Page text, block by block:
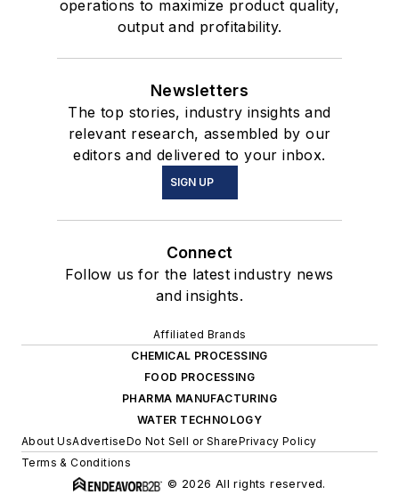
operations to maximize product quality,
output and profitability.
Newsletters
The top stories, industry insights and
relevant research, assembled by our
editors and delivered to your inbox.
SIGN UP
Connect
Follow us for the latest industry news
and insights.
Affiliated Brands
CHEMICAL PROCESSING
FOOD PROCESSING
PHARMA MANUFACTURING
WATER TECHNOLOGY
About UsAdvertiseDo Not Sell or SharePrivacy Policy
Terms & Conditions
© 2026 All rights reserved.